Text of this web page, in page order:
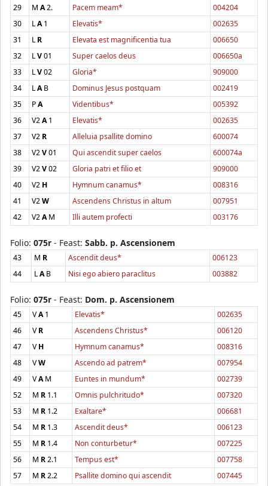
29 M A2. Pacem meam*
004204
30
LA1 Elevatis*
002635
31
LR Elevata est magnificentia tua
006650
32
LV01 Super caelos deus
006650a
33
LV02 Gloria*
909000
34
LAB Dominus Jesus postquam
002419
35
PA Videntibus*
005392
36
V2A1 Elevatis*
002635
37
V2 R Alleluia psallite domino
600074
38
V2V01 Qui ascendit super caelos
600074a
39
V2V02 Gloria patri et filio et
909000
40
V2 H Hymnum canamus*
008316
41
V2W Ascendens Christus in altum
007951
42
V2AM Illi autem profecti 003176
Folio: 075r - Feast: Sabb. p. Ascensionem
43 M R Ascendit deus*
006123
44
LAB Nisi ego abiero paraclitus 003882
Folio: 075r - Feast: Dom. p. Ascensionem
45 VA1 Elevatis*
002635
46
VR Ascendens Christus*
006120
47
VH Hymnum canamus*
008316
48
VW Ascendo ad patrem*
007954
49
VAM Euntes in mundum*
002739
52
M R 1.1 Omnis pulchritudo*
007320
53
M R 1.2 Exaltare*
006681
54
M R 1.3 Ascendit deus*
006123
55
M R 1.4 Non conturbetur*
007225
56
M R2.1 Tempus est*
007758
57
M R2.2 Psallite domino qui ascendit 007445